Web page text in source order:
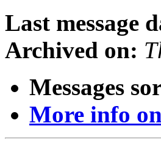
Last message
Archived on:
Messages
More info